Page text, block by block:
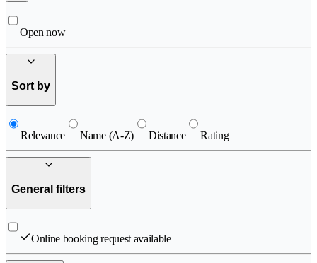
Open now
Sort by
Relevance Name (A-Z) Distance Rating
General filters
Online booking request available